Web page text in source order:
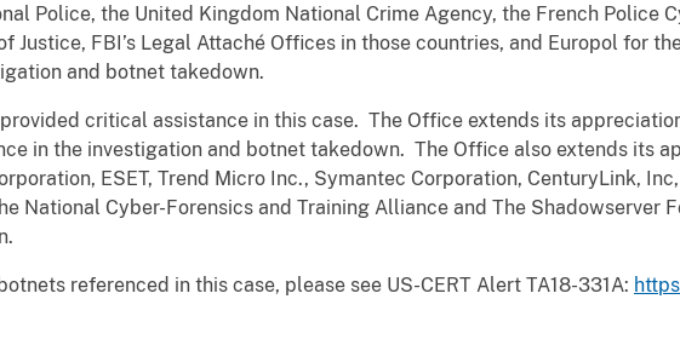
Police, the United Kingdom National Crime Agency, the French Police
Justice, FBI’s Legal Attaché Offices in those countries, and Europol for
and botnet takedown.
critical assistance in this case. The Office extends its
in the investigation and botnet takedown. The Office also extends its
ESET, Trend Micro Inc., Symantec Corporation, CenturyLink,
National Cyber-Forensics and Training Alliance and The Shadowserver
referenced in this case, please see US-CERT Alert TA18-331A: